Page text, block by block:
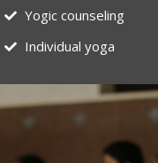
Yogic counseling
Individual yoga